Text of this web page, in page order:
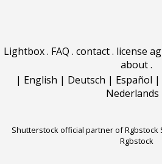
Lightbox. FAQ . contact. license
about.
| English | Deutsch | Español |
Nederlands
Shutterstock official partner of Rgbstock
Rgbstock